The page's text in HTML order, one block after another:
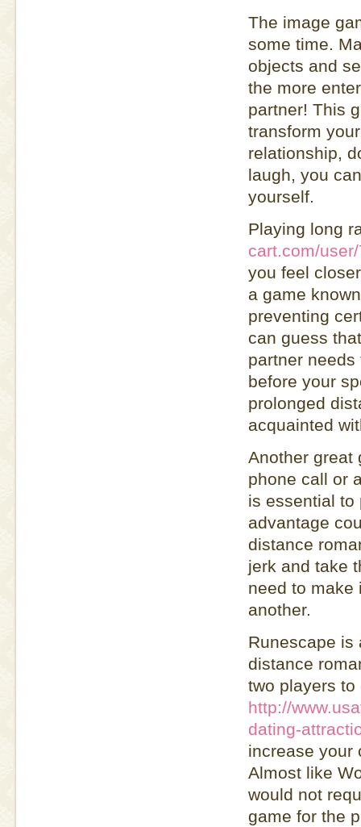
The image
some time.
objects and
the more
partner! This
transform
relationship,
laugh, you
yourself.
Playing long
cart.com/
you feel
a game
preventing
can guess
partner
before your
prolonged
acquainted
Another great
phone call or
is essential to
advantage
distance
jerk and take
need to make
another.
Runescape is
distance
two players
http://
dating-
increase your
Almost like
would not
game for the